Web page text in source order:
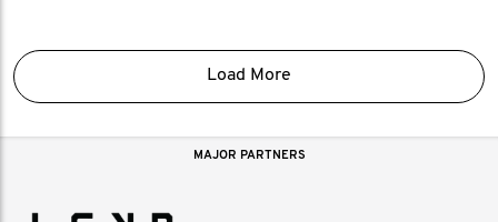
Load More
MAJOR PARTNERS